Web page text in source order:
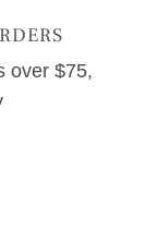
over $75,